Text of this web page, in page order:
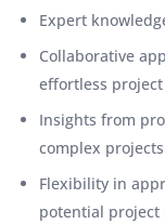
Expert
Collaborative
effortless
Insights from
complex projects
Flexibility in
potential project